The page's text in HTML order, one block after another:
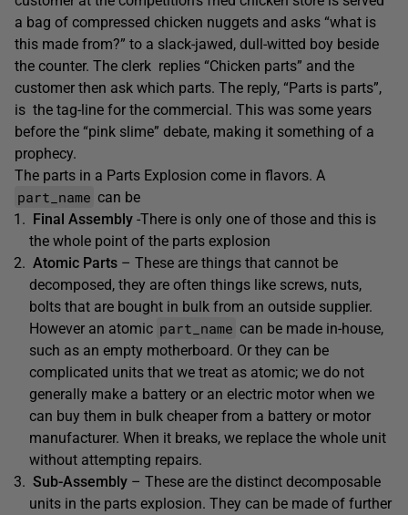
a bag of compressed chicken nuggets and asks “what is
this made from?” to a slack-jawed, dull-witted boy beside
the counter. The clerk replies “Chicken parts” and the
customer then ask which parts. The reply, “Parts is parts”,
is the tag-line for the commercial. This was some years
before the “pink slime” debate, making it something of a
prophecy.
The parts in a Parts Explosion come in flavors. A
part_name can be
Final Assembly -There is only one of those and this is
the whole point of the parts explosion
Atomic Parts – These are things that cannot be
decomposed, they are often things like screws, nuts,
bolts that are bought in bulk from an outside supplier.
However an atomic part_name can be made in-house,
such as an empty motherboard. Or they can be
complicated units that we treat as atomic; we do not
generally make a battery or an electric motor when we
can buy them in bulk cheaper from a battery or motor
manufacturer. When it breaks, we replace the whole unit
without attempting repairs.
Sub-Assembly – These are the distinct decomposable
units in the parts explosion. They can be made of further